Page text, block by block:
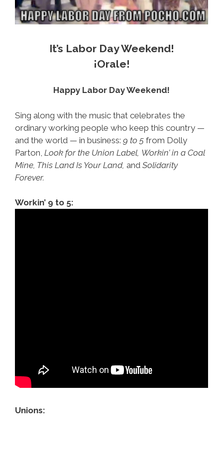
It’s Labor Day Weekend!
¡Orale!
Happy Labor Day Weekend!
Sing along with the music that celebrates the
ordinary working people who keep this country —
and the world — in business: 9 to 5 from Dolly
Parton, Look for the Union Label, Workin’ in a Coal
Mine, This Land Is Your Land, and Solidarity
Forever.
Workin’ 9 to 5:
Unions: